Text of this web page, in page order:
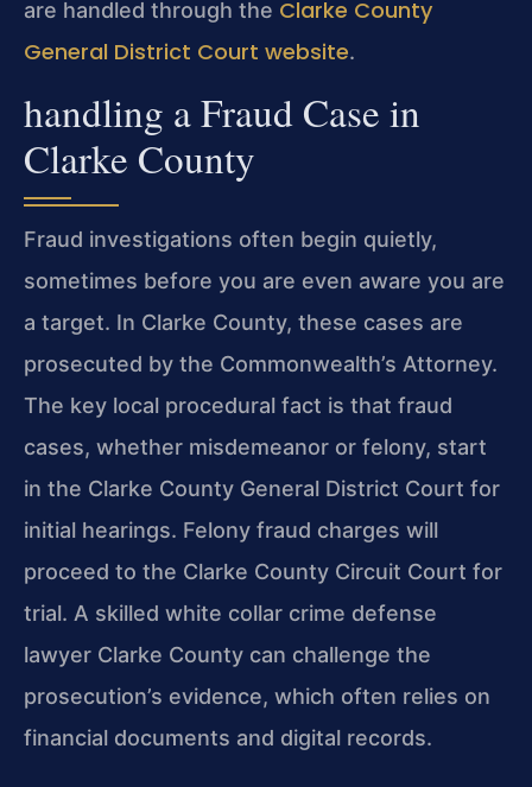
are handled through the Clarke County
General District Court website.
handling a Fraud Case in
Clarke County
Fraud investigations often begin quietly,
sometimes before you are even aware you are
a target. In Clarke County, these cases are
prosecuted by the Commonwealth’s Attorney.
The key local procedural fact is that fraud
cases, whether misdemeanor or felony, start
in the Clarke County General District Court for
initial hearings. Felony fraud charges will
proceed to the Clarke County Circuit Court for
trial. A skilled white collar crime defense
lawyer Clarke County can challenge the
prosecution’s evidence, which often relies on
financial documents and digital records.